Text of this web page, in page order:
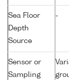
Sea Floor
Depth
Source
-
Sensor or
Sampling